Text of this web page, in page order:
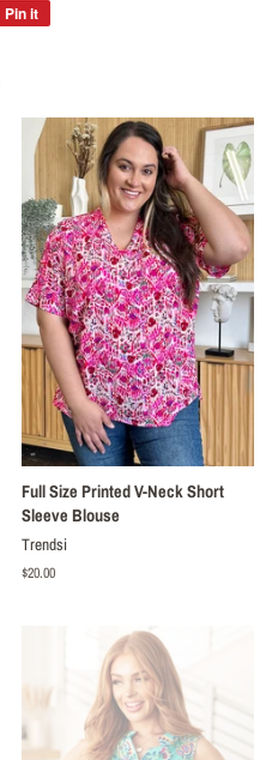
Pin it
Full Size Printed V-Neck Short
Sleeve Blouse
Trendsi
Regular
$20.00